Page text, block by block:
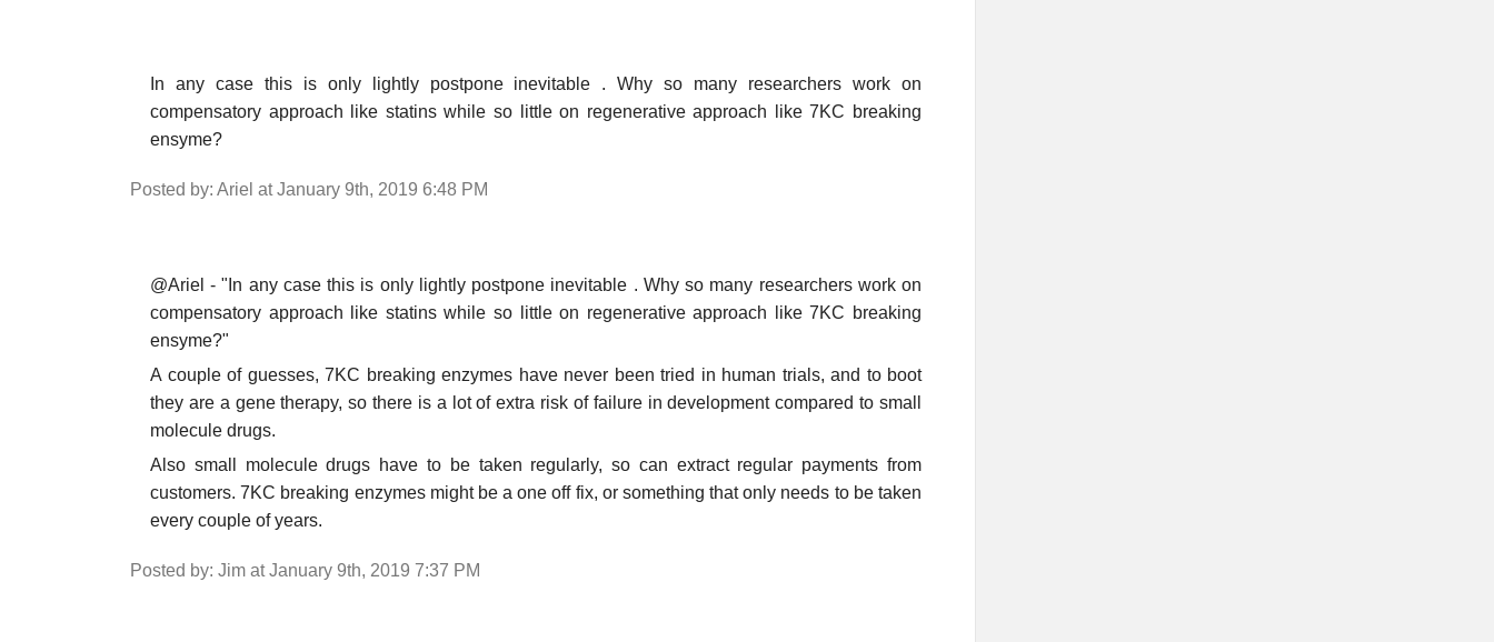
In any case this is only lightly postpone inevitable . Why so many researchers work on
compensatory approach like statins while so little on regenerative approach like 7KC breaking
ensyme?
Posted by: Ariel at January 9th, 2019 6:48 PM
@Ariel - "In any case this is only lightly postpone inevitable . Why so many researchers work on
compensatory approach like statins while so little on regenerative approach like 7KC breaking
ensyme?"
A couple of guesses, 7KC breaking enzymes have never been tried in human trials, and to boot
they are a gene therapy, so there is a lot of extra risk of failure in development compared to small
molecule drugs.
Also small molecule drugs have to be taken regularly, so can extract regular payments from
customers. 7KC breaking enzymes might be a one off fix, or something that only needs to be taken
every couple of years.
Posted by: Jim at January 9th, 2019 7:37 PM